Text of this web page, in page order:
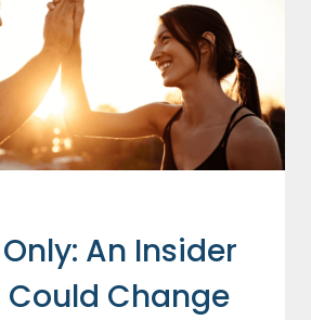
An Insider
Could Change